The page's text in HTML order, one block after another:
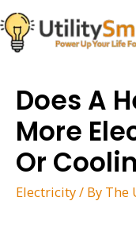
Skip
to
content
Does A
More
Or
Electricity/ By The